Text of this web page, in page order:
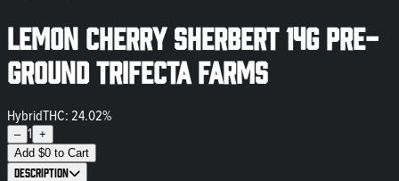
Lemon Cherry Sherbert 14g Pre-
Ground Trifecta Farms
HybridTHC: 24.02%
– 1 +
Add $0 to Cart
Description